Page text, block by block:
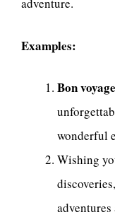
adventure.
Examples:
Bon voyage
wonderful
Wishing
adventures